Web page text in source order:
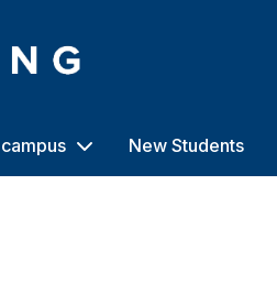
New Students